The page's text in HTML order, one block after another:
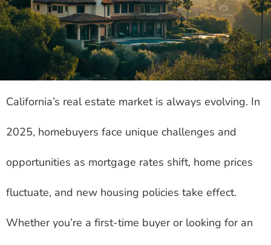
California’s real estate market is always evolving. In
2025, homebuyers face unique challenges and
opportunities as mortgage rates shift, home prices
fluctuate, and new housing policies take effect.
Whether you’re a first-time buyer or looking for an